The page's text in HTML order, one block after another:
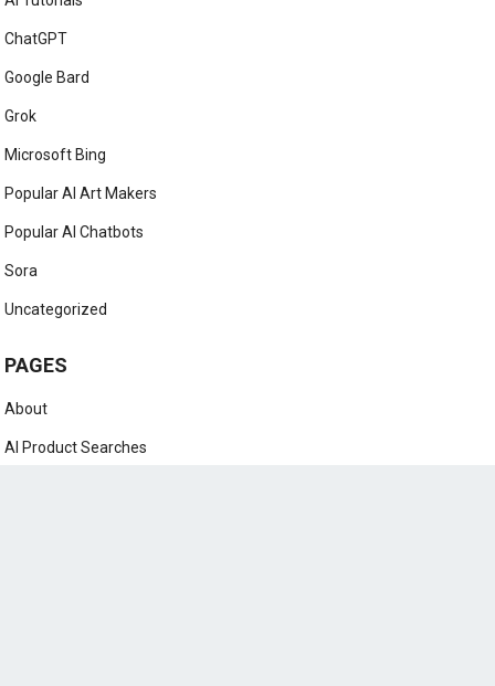
ChatGPT
Google Bard
Grok
Microsoft Bing
Popular AI Art Makers
Popular AI Chatbots
Sora
Uncategorized
PAGES
About
AI Product Searches